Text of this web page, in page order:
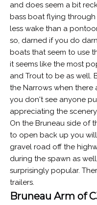
and does seem a bit
bass boat flying
less wake than a
so, darned if you do
boats that seem to use
it seems like the most
and Trout to be as well.
the Narrows when there
you don't see anyone
appreciating the
On the Bruneau side of
to open back up you
gravel road off the
during the spawn as
surprisingly popular.
trailers.
Bruneau Arm of